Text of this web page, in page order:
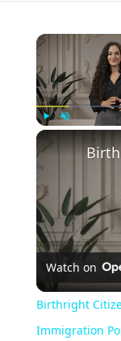
Watch on
Birthright
Immigration